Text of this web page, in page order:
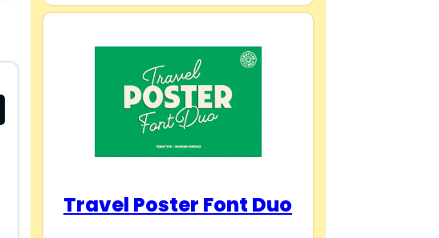
Travel Poster Font Duo